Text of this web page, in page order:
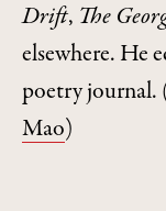
Drift, The
elsewhere. He
poetry journal. (
Mao)